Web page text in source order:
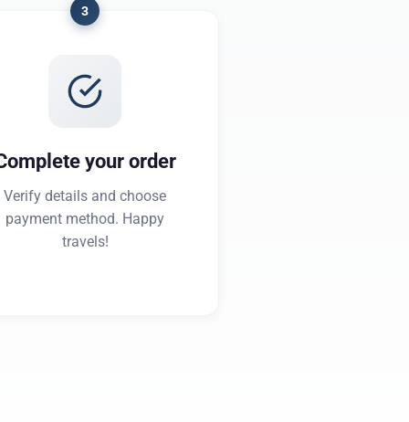
3
your order
Verify details and choose
payment method. Happy
travels!